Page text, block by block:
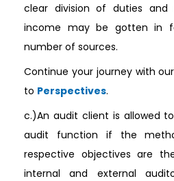
clear division of duties
income may be gotten in
number of sources.
Continue your journey with
to Perspectives.
c.)An audit client is allowed
audit function if the
respective objectives are
internal and external